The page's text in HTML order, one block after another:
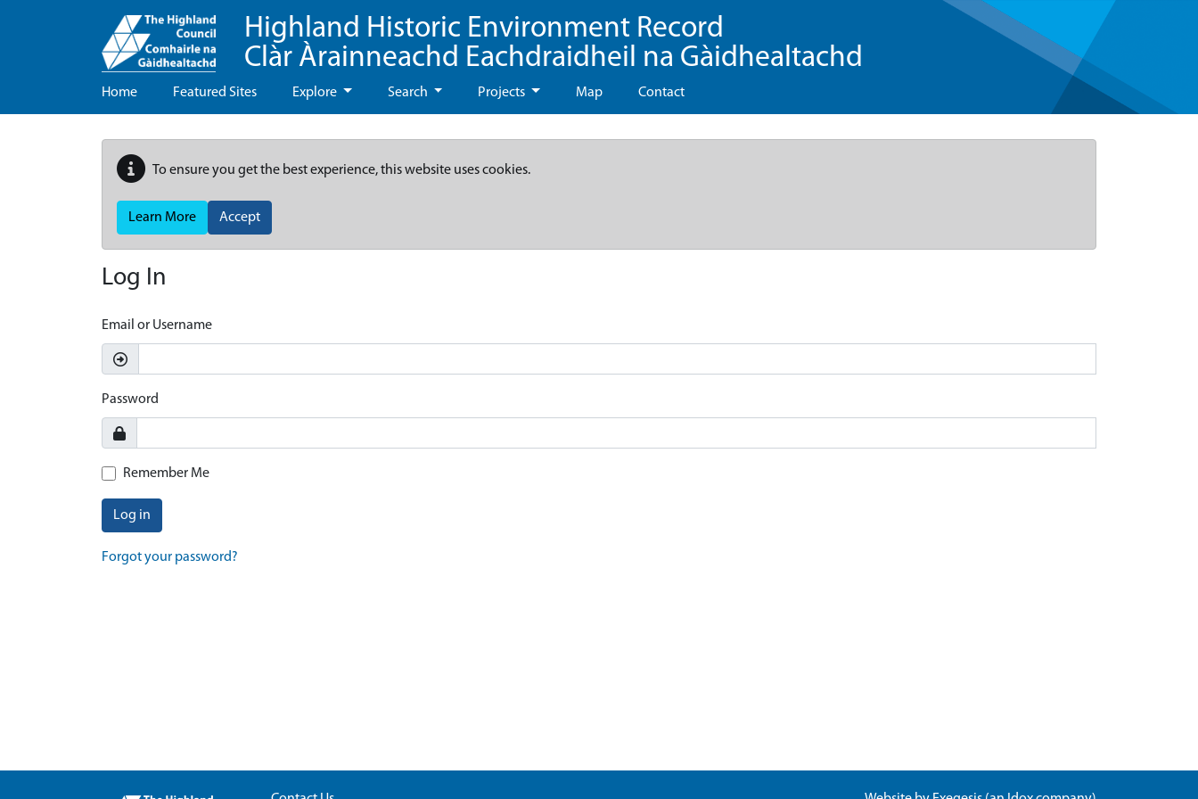
Highland Historic Environment Record
Clàr Àrainneachd Eachdraidheil na Gàidhealtachd
Home Featured Sites Explore Search Projects Map Contact
To ensure you get the best experience, this website uses cookies.
Learn More Accept
Log In
Email or Username
Password
Remember Me
Log in
Forgot your password?